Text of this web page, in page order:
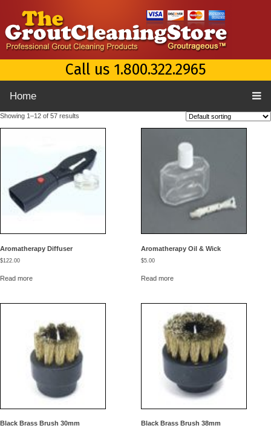
Call us 1.800.322.2965
Home
Showing 1–12 of 57 results
Aromatherapy Diffuser
$122.00
Read more
Aromatherapy Oil & Wick
$5.00
Read more
Black Brass Brush 30mm Black Brass Brush 38mm